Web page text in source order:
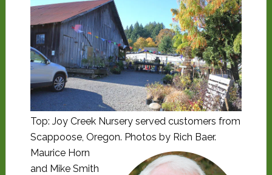
Top: Joy Creek Nursery served customers from
Scappoose, Oregon. Photos by Rich Baer.
Maurice Horn
and Mike Smith